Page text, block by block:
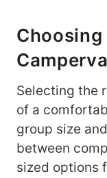
Selecting the
of a
group size
between
sized options